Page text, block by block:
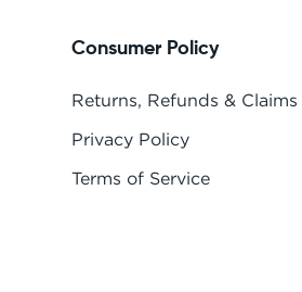
Consumer Policy
Returns, Refunds & Claims
Privacy Policy
Terms of Service